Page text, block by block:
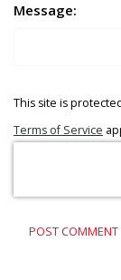
Message:
This site is
Terms of Service
POST COMMENT